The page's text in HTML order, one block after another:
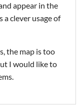
appear in the
a clever usage of
the map is too
I would like to